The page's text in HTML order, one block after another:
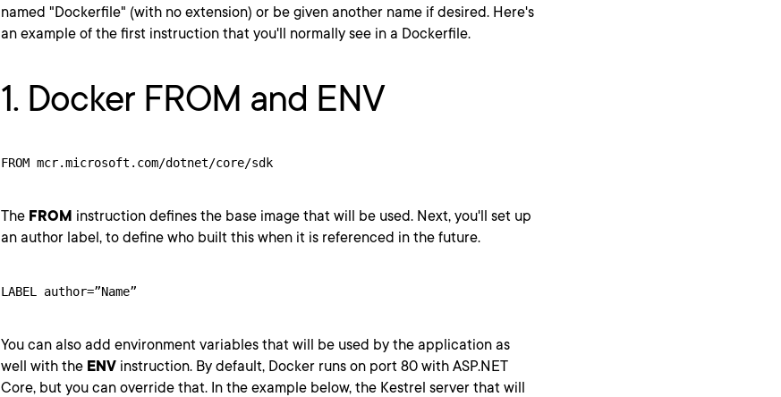
named "Dockerfile" (with no extension) or be given another name if desired. Here's
an example of the first instruction that you'll normally see in a Dockerfile.
1. Docker FROM and ENV
FROM mcr.microsoft.com/dotnet/core/sdk
The FROM instruction defines the base image that will be used. Next, you'll set up
an author label, to define who built this when it is referenced in the future.
LABEL author=”Name”
You can also add environment variables that will be used by the application as
well with the ENV instruction. By default, Docker runs on port 80 with ASP.NET
Core, but you can override that. In the example below, the Kestrel server that will